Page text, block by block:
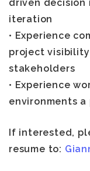
driven decision
iteration
• Experience
project
stakeholders
• Experience
environments a
If interested,
resume to: